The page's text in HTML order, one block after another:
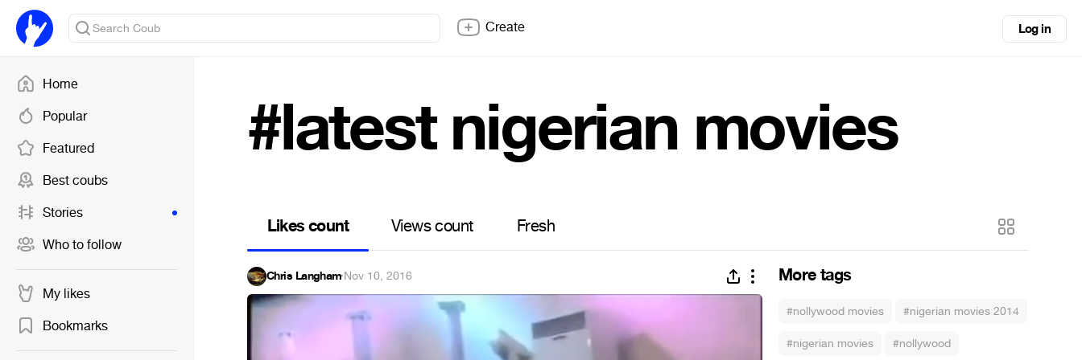
Home
Popular
Featured
Best coubs
Stories
Who to follow
My likes
Bookmarks
Create Log in
#latest nigerian movies
Likes count Views count Fresh
More tags
#nollywood movies #nigerian movies 2014
#nigerian movies #nollywood
Chris Langham·Nov 10, 2016